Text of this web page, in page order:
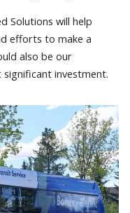
Solutions will help
efforts to make a
also be our
investment.